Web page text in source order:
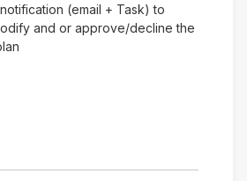
(email + Task) to
and or approve/decline the